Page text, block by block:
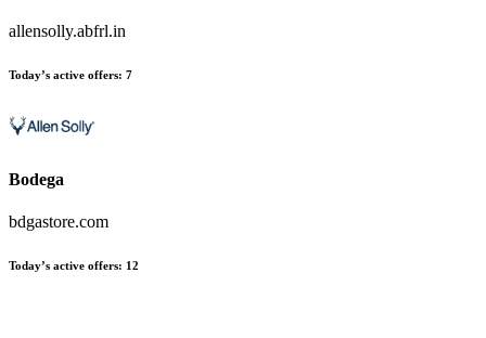
allensolly.abfrl.in
Today’s active offers: 7
Bodega
bdgastore.com
Today’s active offers: 12